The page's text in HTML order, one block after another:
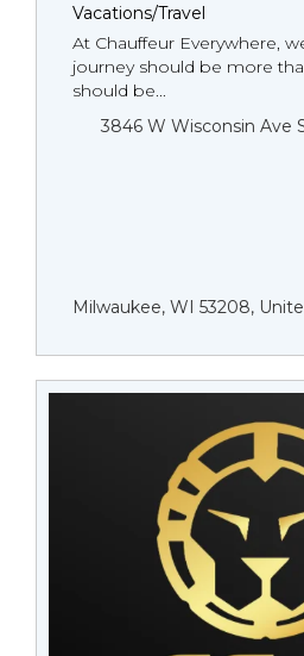
Vacations/Travel
At Chauffeur Everywhere,
journey should be more
should be...
3846 W Wisconsin Ave
Milwaukee, WI 53208,